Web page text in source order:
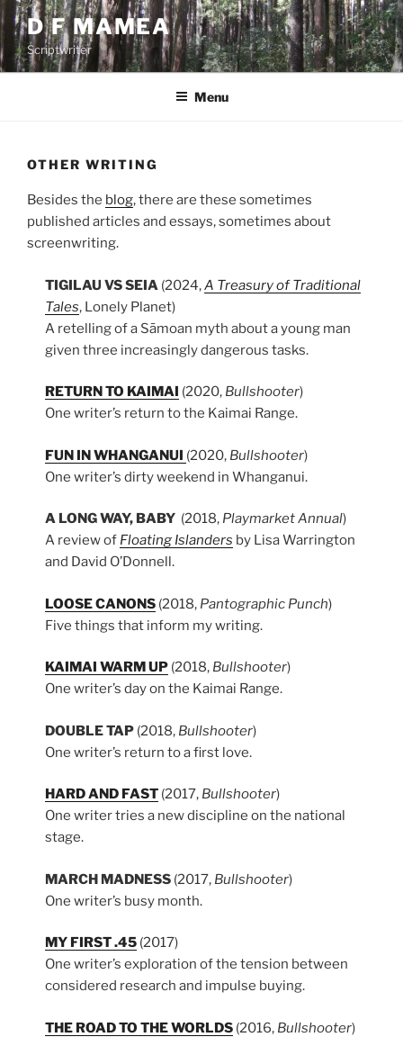
Skip
to
content
D F MAMEA
Scriptwriter
Menu
OTHER WRITING
Besides the blog, there are these sometimes
published articles and essays, sometimes about
screenwriting.
TIGILAU VS SEIA (2024,A Treasury of Traditional
Tales, Lonely Planet)
A retelling of a Sāmoan myth about a young man
given three increasingly dangerous tasks.
RETURN TO KAIMAI (2020, Bullshooter)
One writer’s return to the Kaimai Range.
FUN IN WHANGANUI (2020, Bullshooter)
One writer’s dirty weekend in Whanganui.
A LONG WAY, BABY (2018, Playmarket Annual)
A review of Floating Islanders by Lisa Warrington
and David O’Donnell.
LOOSE CANONS (2018, Pantographic Punch)
Five things that inform my writing.
KAIMAI WARM UP (2018, Bullshooter)
One writer’s day on the Kaimai Range.
DOUBLE TAP (2018, Bullshooter)
One writer’s return to a first love.
HARD AND FAST (2017, Bullshooter)
One writer tries a new discipline on the national
stage.
MARCH MADNESS (2017, Bullshooter)
One writer’s busy month.
MY FIRST .45 (2017)
One writer’s exploration of the tension between
considered research and impulse buying.
THE ROAD TO THE WORLDS (2016, Bullshooter)